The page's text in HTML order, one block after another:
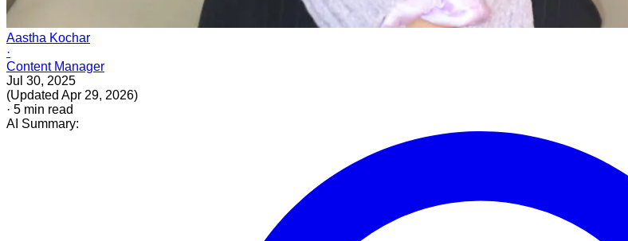
Aastha Kochar
·
Content Manager
Jul 30, 2025
(Updated Apr 29, 2026)
· 5 min read
AI Summary: